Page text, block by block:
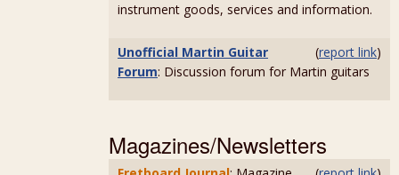
instrument goods, services and information.
(report link)
Unofficial Martin Guitar
Forum: Discussion forum for Martin guitars
Magazines/Newsletters